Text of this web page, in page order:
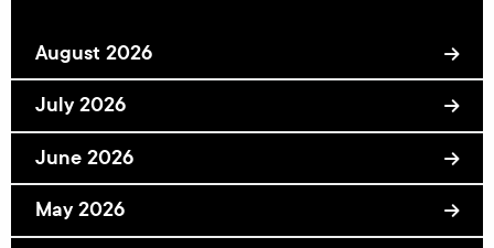
August 2026
July 2026
June 2026
May 2026